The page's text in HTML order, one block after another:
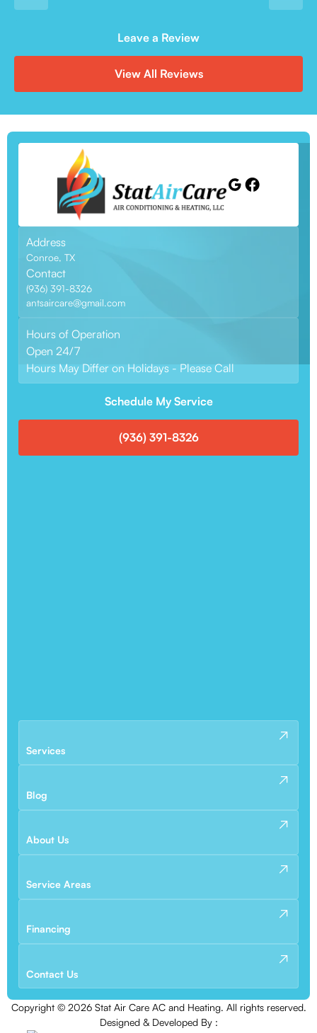
Leave a Review
View All Reviews
Address
Conroe, TX
Contact
(936) 391-8326
antsaircare@gmail.com
Hours of Operation
Open 24/7
Hours May Differ on Holidays - Please Call
Schedule My Service
(936) 391-8326
Services
Blog
About Us
Service Areas
Financing
Contact Us
Copyright © 2026Stat Air Care AC and Heating. All rights reserved.
Designed & Developed By :